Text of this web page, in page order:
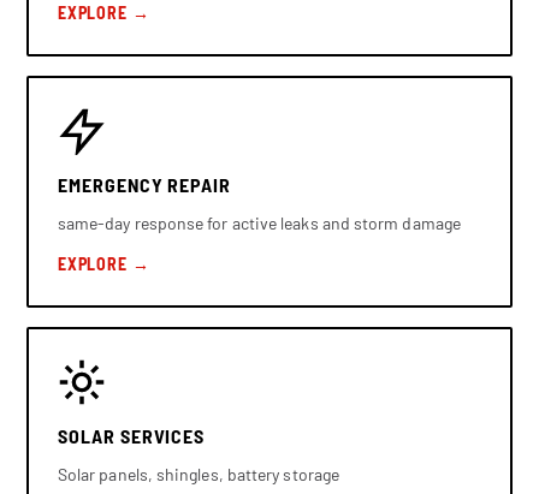
EXPLORE →
EMERGENCY REPAIR
same-day response for active leaks and storm damage
EXPLORE →
SOLAR SERVICES
Solar panels, shingles, battery storage